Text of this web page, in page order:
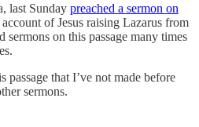
last Sunday preached a sermon on
account of Jesus raising Lazarus from
sermons on this passage many times
passage that I’ve not made before
sermons.